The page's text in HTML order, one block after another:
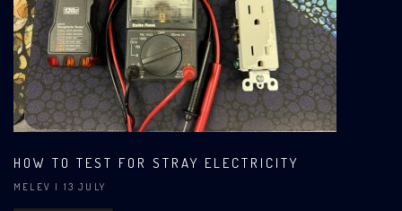
HOW TO TEST FOR STRAY ELECTRICITY
MELEV | 13 JULY